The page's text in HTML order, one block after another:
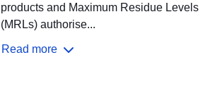
products and Maximum Residue Levels
(MRLs) authorise...
Read more